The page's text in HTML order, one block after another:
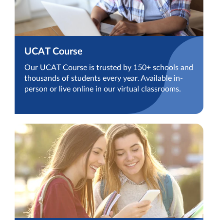
UCAT Course
Our UCAT Course is trusted by 150+ schools and
thousands of students every year. Available in-
person or live online in our virtual classrooms.